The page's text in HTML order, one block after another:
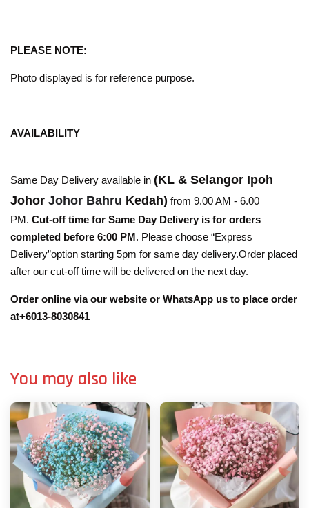
PLEASE NOTE:
Photo displayed is for reference purpose.
AVAILABILITY
Same Day Delivery available in (KL & Selangor Ipoh
Johor Johor Bahru Kedah) from 9.00 AM - 6.00
PM. Cut-off time for Same Day Delivery is for orders
completed before 6:00 PM. Please choose “Express
Delivery”option starting 5pm for same day delivery.Order placed
after our cut-off time will be delivered on the next day.
Order online via our website or WhatsApp us to place order
at+6013-8030841
You may also like